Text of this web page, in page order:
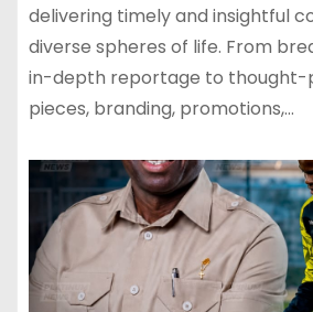
delivering timely and insightful
diverse spheres of life. From
in-depth reportage to thought-
pieces, branding, promotions,…